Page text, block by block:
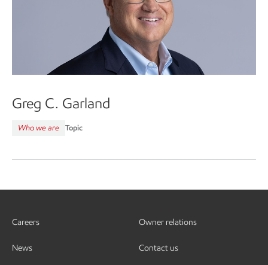
Greg C. Garland
Who we are Topic
Careers
News
Owner relations
Contact us